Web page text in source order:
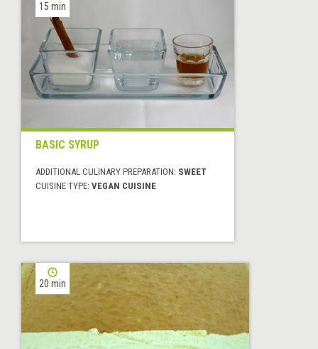
15 min
BASIC SYRUP
ADDITIONAL CULINARY PREPARATION: SWEET
CUISINE TYPE: VEGAN CUISINE
20 min